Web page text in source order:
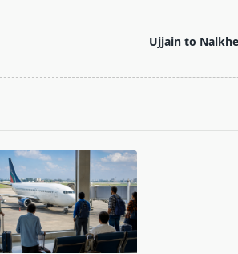
Ujjain to